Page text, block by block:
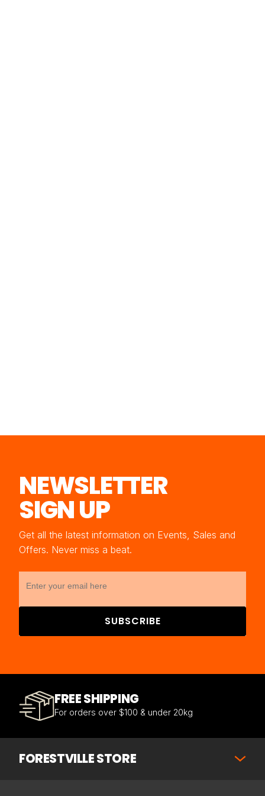
NEWSLETTER
SIGN UP
Get all the latest information on Events, Sales and
Offers. Never miss a beat.
SUBSCRIBE
FREE SHIPPING
For orders over $100 & under 20kg
FORESTVILLE STORE